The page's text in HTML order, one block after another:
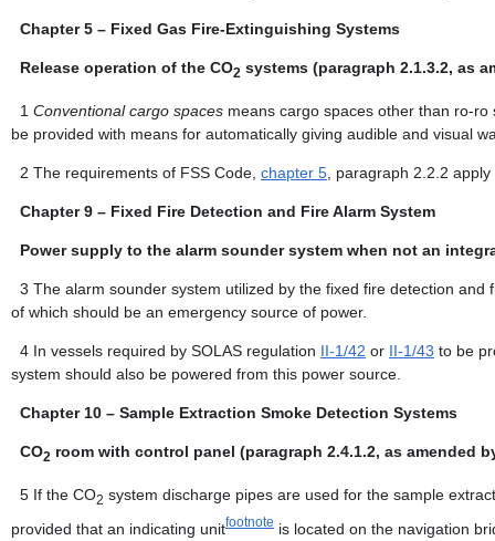
Chapter 5 – Fixed Gas Fire-Extinguishing Systems
Release operation of the CO2 systems (paragraph 2.1.3.2, as
1 Conventional cargo spaces means cargo spaces other than ro-
be provided with means for automatically giving audible and visual
2 The requirements of FSS Code, chapter 5 , paragraph 2.2.2
Chapter 9 – Fixed Fire Detection and Fire Alarm System
Power supply to the alarm sounder system when not an
3 The alarm sounder system utilized by the fixed fire detection
of which should be an emergency source of power.
4 In vessels required by SOLAS regulation II-1/42 or II-1/43 to be
system should also be powered from this power source.
Chapter 10 – Sample Extraction Smoke Detection Systems
CO2 room with control panel (paragraph 2.4.1.2, as amended
5 If the CO2 system discharge pipes are used for the sample
provided that an indicating unitfootnote is located on the navigation